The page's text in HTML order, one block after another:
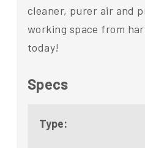
cleaner, purer air and
working space from
today!
Specs
Type: